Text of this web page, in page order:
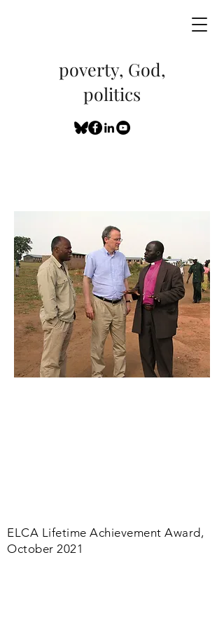
poverty, God,
politics
ELCA Lifetime Achievement Award,
October 2021